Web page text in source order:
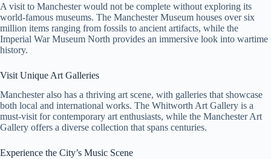
A visit to Manchester would not be complete without exploring its
world-famous museums. The Manchester Museum houses over six
million items ranging from fossils to ancient artifacts, while the
Imperial War Museum North provides an immersive look into wartime
history.
Visit Unique Art Galleries
Manchester also has a thriving art scene, with galleries that showcase
both local and international works. The Whitworth Art Gallery is a
must-visit for contemporary art enthusiasts, while the Manchester Art
Gallery offers a diverse collection that spans centuries.
Experience the City’s Music Scene